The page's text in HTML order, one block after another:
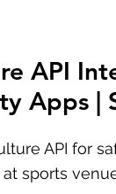
API
Apps |
API for
sports